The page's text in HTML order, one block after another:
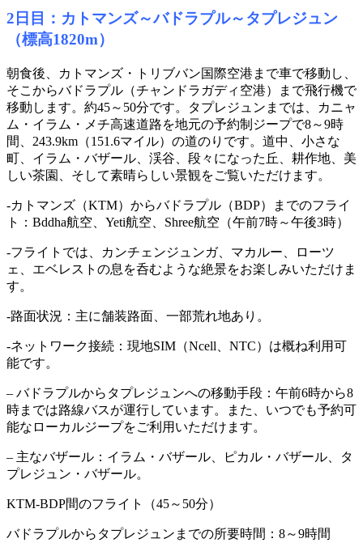
2日目：カトマンズ～バドラプル～タプレジュン
（標高1820m）
朝食後、カトマンズ・トリブバン国際空港まで車で移動し、
そこからバドラプル（チャンドラガディ空港）まで飛行機で
移動します。約45～50分です。タプレジュンまでは、カニャ
ム・イラム・メチ高速道路を地元の予約制ジープで8～9時
間、243.9km（151.6マイル）の道のりです。道中、小さな
町、イラム・バザール、渓谷、段々になった丘、耕作地、美
しい茶園、そして素晴らしい景観をご覧いただけます。
-カトマンズ（KTM）からバドラプル（BDP）までのフライ
ト：Bddha航空、Yeti航空、Shree航空（午前7時～午後3時）
-フライトでは、カンチェンジュンガ、マカルー、ローツ
ェ、エベレストの息を呑むような絶景をお楽しみいただけま
す。
-路面状況：主に舗装路面、一部荒れ地あり。
-ネットワーク接続：現地SIM（Ncell、NTC）は概ね利用可
能です。
– バドラプルからタプレジュンへの移動手段：午前6時から8
時までは路線バスが運行しています。また、いつでも予約可
能なローカルジープをご利用いただけます。
– 主なバザール：イラム・バザール、ピカル・バザール、タ
プレジュン・バザール。
KTM-BDP間のフライト（45～50分）
バドラプルからタプレジュンまでの所要時間：8～9時間